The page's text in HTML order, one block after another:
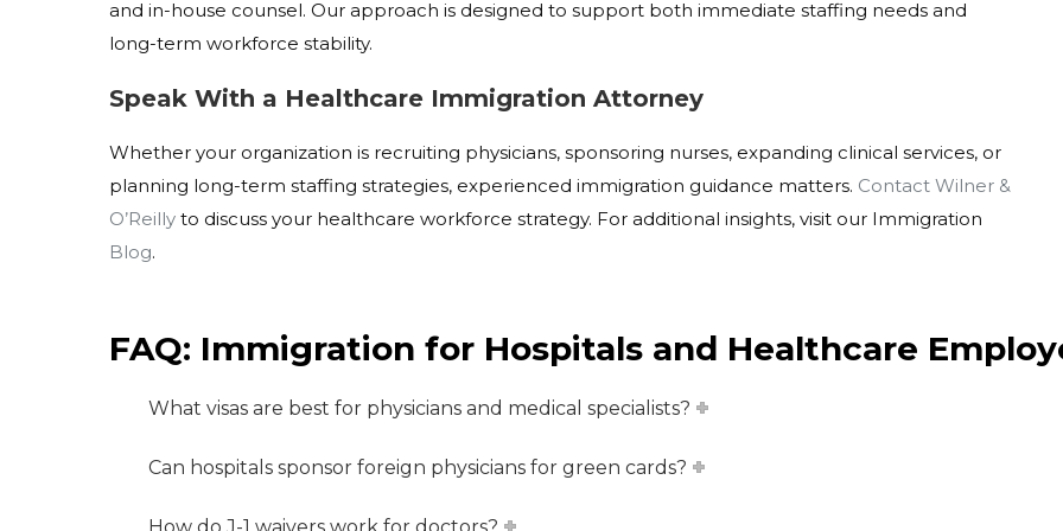
and in-house counsel. Our approach is designed to support both immediate staffing needs and
long-term workforce stability.
Speak With a Healthcare Immigration Attorney
Whether your organization is recruiting physicians, sponsoring nurses, expanding clinical services, or
planning long-term staffing strategies, experienced immigration guidance matters. Contact Wilner &
O’Reilly to discuss your healthcare workforce strategy. For additional insights, visit our Immigration
Blog.
FAQ: Immigration for Hospitals and Healthcare
What visas are best for physicians and medical specialists?
Can hospitals sponsor foreign physicians for green cards?